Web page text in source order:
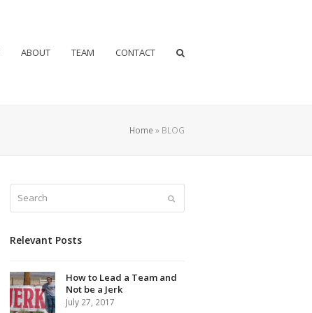
ABOUT TEAM CONTACT
Home » BLOG
Relevant Posts
How to Lead a Team and
Not be a Jerk
July 27, 2017